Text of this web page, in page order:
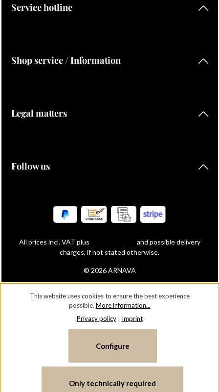
Service hotline
Shop service / Information
Legal matters
Follow us
© 2026 ARNAVA
All prices incl. VAT plus
and possible delivery
charges, if not stated otherwise.
This website uses cookies to ensure the best experience
possible. More information...
Privacy policy| Imprint
Only technically required
Configure